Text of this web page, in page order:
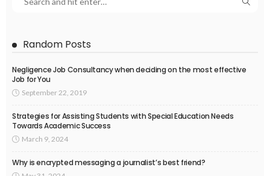
Random Posts
Negligence Job Consultancy when deciding on the most effective
Job for You
September 22, 2019
Strategies for Assisting Students with Special Education Needs
Towards Academic Success
March 9, 2024
Why is encrypted messaging a journalist’s best friend?